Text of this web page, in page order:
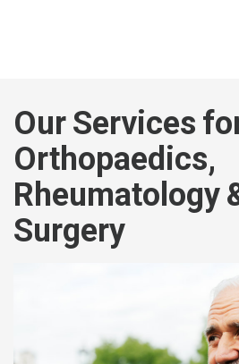
Our Services
Orthopaedics,
Rheumatology
Surgery